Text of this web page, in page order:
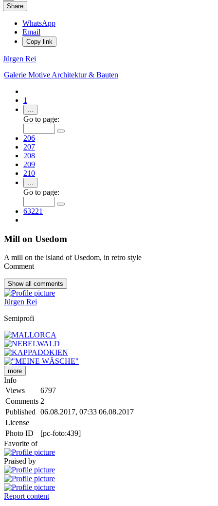
Share
WhatsApp
Email
Copy link
Jürgen Rei
Galerie Motive Architektur & Bauten
1
…
Go to page:
206
207
208
209
210
…
Go to page:
63221
Mill on Usedom
A mill on the island of Usedom, in retro style
Comment
Show all comments
Jürgen Rei
Semiprofi
more
Info
Views
6797
Comments 2
Published 06.08.2017, 07:33 06.08.2017
License
Photo ID
[pc-foto:439]
Favorite of
Praised by
Report content